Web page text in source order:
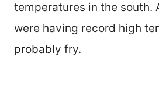
temperatures in the south.
were having record high
probably fry.